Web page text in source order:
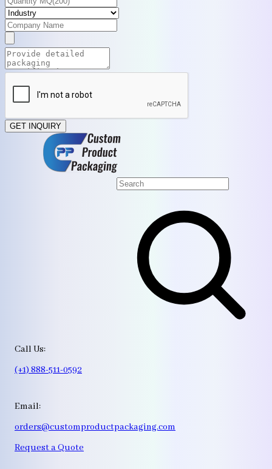
GET INQUIRY
Call Us:
(+1) 888-511-0592
Email:
orders@customproductpackaging.com
Request a Quote